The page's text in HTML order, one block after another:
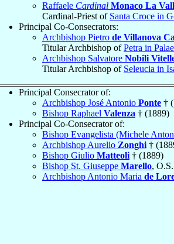
Raffaele Cardinal Monaco La
Cardinal-Priest of Santa Croce in
Principal Co-Consecrators:
Archbishop Pietro de Villanova
Titular Archbishop ofPetra in
Archbishop Salvatore Nobili
Titular Archbishop of Seleucia in
Principal Consecrator of:
Archbishop José Antonio Ponte †
Bishop Raphael Valenza † (1889)
Principal Co-Consecrator of:
Bishop Evangelista (Michele
Archbishop Aurelio Zonghi †
Bishop Giulio Matteoli † (1889)
Bishop St. Giuseppe Marello,
Archbishop Antonio Maria de